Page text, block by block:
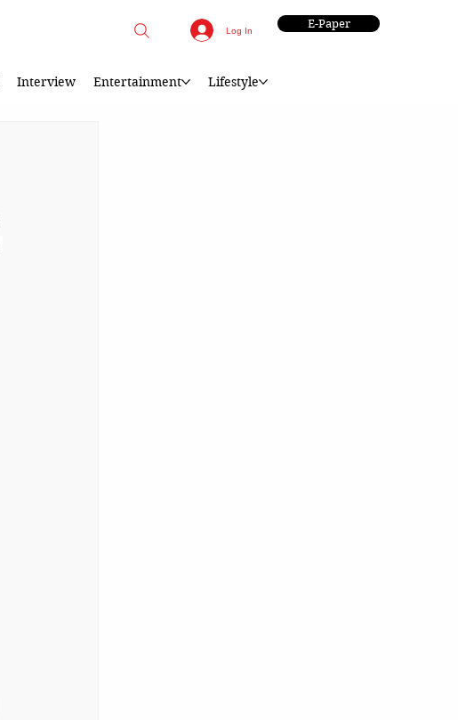
Log In E-Paper
Interview Entertainment Lifestyle